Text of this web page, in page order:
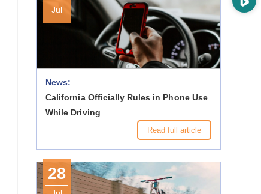
Jul
News:
California Officially Rules in Phone Use
While Driving
Read full article
28